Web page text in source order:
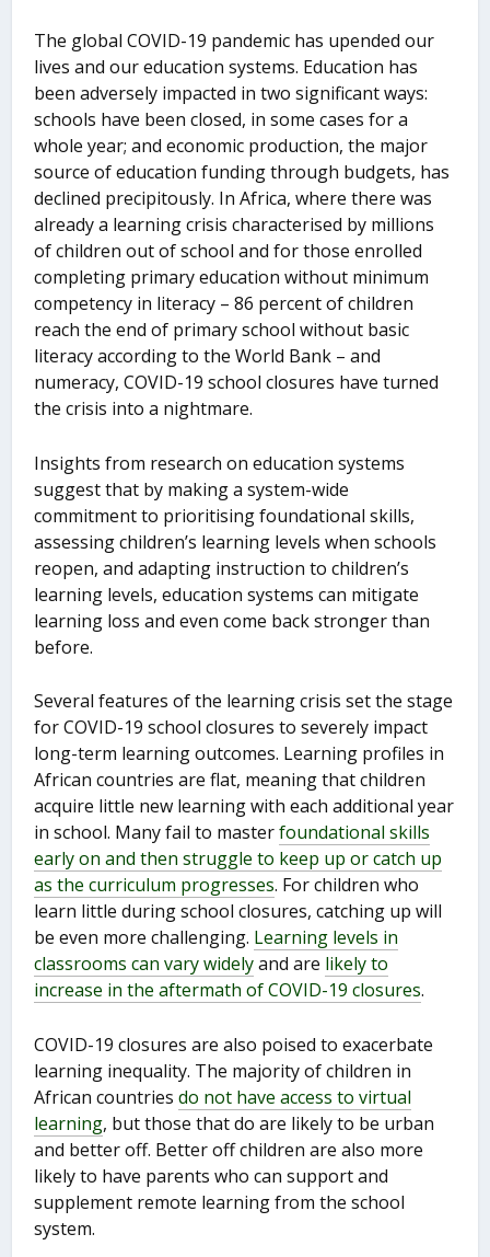
The global COVID-19 pandemic has upended our
lives and our education systems. Education has
been adversely impacted in two significant ways:
schools have been closed, in some cases for a
whole year; and economic production, the major
source of education funding through budgets, has
declined precipitously. In Africa, where there was
already a learning crisis characterised by millions
of children out of school and for those enrolled
completing primary education without minimum
competency in literacy – 86 percent of children
reach the end of primary school without basic
literacy according to the World Bank – and
numeracy, COVID-19 school closures have turned
the crisis into a nightmare.
Insights from research on education systems
suggest that by making a system-wide
commitment to prioritising foundational skills,
assessing children’s learning levels when schools
reopen, and adapting instruction to children’s
learning levels, education systems can mitigate
learning loss and even come back stronger than
before.
Several features of the learning crisis set the stage
for COVID-19 school closures to severely impact
long-term learning outcomes. Learning profiles in
African countries are flat, meaning that children
acquire little new learning with each additional year
in school. Many fail to masterfoundational skills
early on and then struggle to keep up or catch up
as the curriculum progresses. For children who
learn little during school closures, catching up will
be even more challenging. Learning levels in
classrooms can vary widelyand are likely to
increase in the aftermath of COVID-19 closures.
COVID-19 closures are also poised to exacerbate
learning inequality. The majority of children in
African countriesdo not have access to virtual
learning, but those that do are likely to be urban
and better off. Better off children are also more
likely to have parents who can support and
supplement remote learning from the school
system.